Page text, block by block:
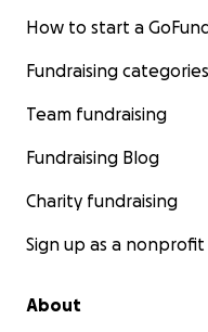
How to start a
Fundraising categories
Team fundraising
Fundraising Blog
Charity fundraising
Sign up as a nonprofit
About